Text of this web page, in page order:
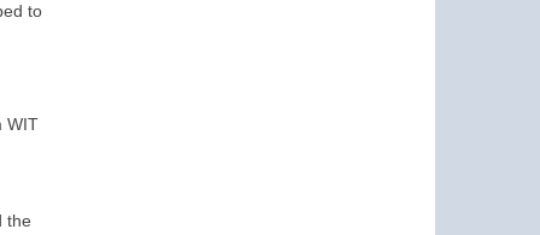
to
WIT
the